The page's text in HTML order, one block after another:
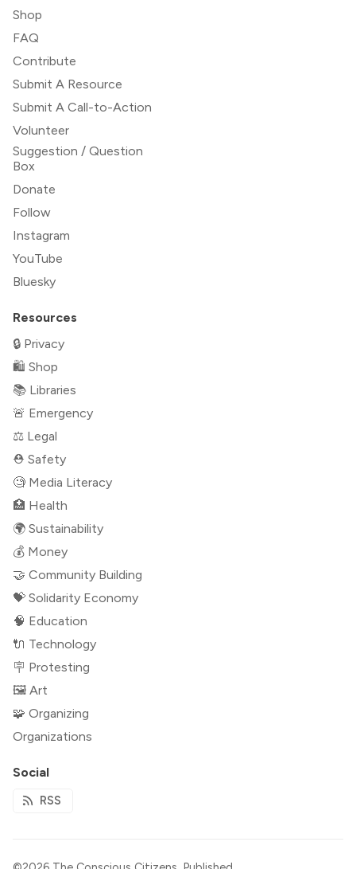
Shop
FAQ
Contribute
Submit A Resource
Submit A Call-to-Action
Volunteer
Suggestion / Question
Box
Donate
Follow
Instagram
YouTube
Bluesky
Resources
🔒 Privacy
🛍 Shop
📚 Libraries
🚨 Emergency
⚖️ Legal
⛑ Safety
🧐 Media Literacy
🏥 Health
🌍 Sustainability
💰 Money
🤝 Community Building
💝 Solidarity Economy
🧠 Education
🔌 Technology
🪧 Protesting
🖼 Art
🧩 Organizing
Organizations
Social
RSS